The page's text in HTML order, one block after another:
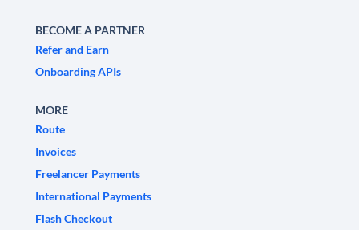
BECOME A PARTNER
Refer and Earn
Onboarding APIs
MORE
Route
Invoices
Freelancer Payments
International Payments
Flash Checkout